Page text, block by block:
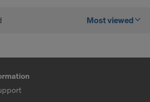
Most viewed